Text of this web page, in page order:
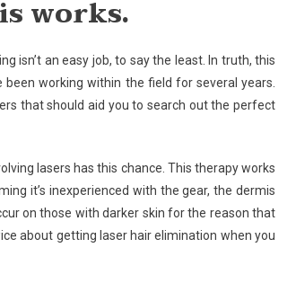
works.
isn’t an easy job, to say the least. In truth, this
working within the field for several years.
that should aid you to search out the perfect
lasers has this chance. This therapy works
it’s inexperienced with the gear, the dermis
on those with darker skin for the reason that
about getting laser hair elimination when you